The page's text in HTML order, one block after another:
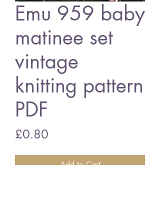
Emu 959 baby
matinee set
vintage
knitting pattern
PDF
£0.80
Add to Cart